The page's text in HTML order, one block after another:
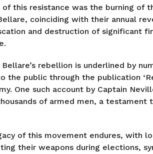
this resistance was the burning of
coinciding with their annual
and destruction of significant
rebellion is underlined by
the public through the publication
One such account by Captain
of armed men, a testament
of this movement endures, with
their weapons during elections,